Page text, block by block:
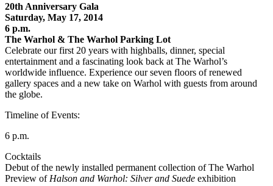
20th Anniversary Gala
Saturday, May 17, 2014
6 p.m.
The Warhol & The Warhol Parking Lot
Celebrate our first 20 years with highballs, dinner, special
entertainment and a fascinating look back at The Warhol’s
worldwide influence. Experience our seven floors of renewed
gallery spaces and a new take on Warhol with guests from around
the globe.
Timeline of Events:
6 p.m.
Cocktails
Debut of the newly installed permanent collection of The Warhol
Preview of Halson and Warhol: Silver and Suede exhibition